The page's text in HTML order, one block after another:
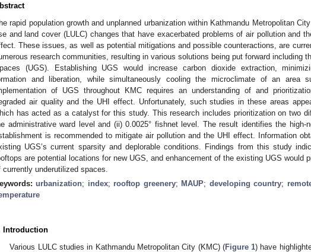
rapid population growth and unplanned urbanization within Kathmandu Metropolitan
and land cover (LULC) changes that have exacerbated problems of air pollution and
These issues, as well as potential mitigations and possible counteractions, are
research communities, resulting in various solutions being put forward including
(UGS). Establishing UGS would increase carbon dioxide extraction,
and liberation, while simultaneously cooling the microclimate of an area
of UGS throughout KMC requires an understanding of and
air quality and the UHI effect. Unfortunately, such studies in these areas
has acted as a catalyst for this study. This research includes prioritization on two
administrative ward level and (ii) 0.0025° fishnet level. The result identifies the high-
is recommended to mitigate air pollution and the UHI effect. Information
UGS’s current sparsity and deplorable conditions. Findings from this study
are potential locations for new UGS, and enhancement of the existing UGS would
currently underutilized spaces.
urbanization; index; rooftop greenery; MAUP; developing country;
Introduction
Various LULC studies in Kathmandu Metropolitan City (KMC) (Figure 1) have